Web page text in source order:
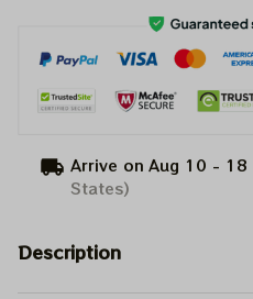
Arrive on Aug 10 - 18
States)
Description